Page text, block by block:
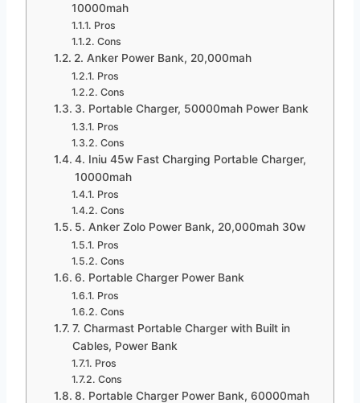
10000mah
Pros
Cons
2. Anker Power Bank, 20,000mah
Pros
Cons
3. Portable Charger, 50000mah Power Bank
Pros
Cons
4. Iniu 45w Fast Charging Portable Charger,
10000mah
Pros
Cons
5. Anker Zolo Power Bank, 20,000mah 30w
Pros
Cons
6. Portable Charger Power Bank
Pros
Cons
7. Charmast Portable Charger with Built in
Cables, Power Bank
Pros
Cons
8. Portable Charger Power Bank, 60000mah